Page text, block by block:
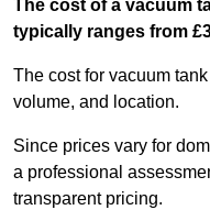
The cost of a vacuum
typically ranges from
The cost for vacuum
volume, and location.
Since prices vary for
a professional
transparent pricing.